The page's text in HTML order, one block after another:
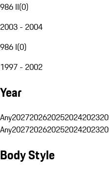
986 II(0)
2003 - 2004
986 I(0)
1997 - 2002
Year
Any20272026202520242023
Any20272026202520242023
Body Style